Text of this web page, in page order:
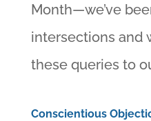
Month—we’ve
intersections and
these queries to
Conscientious